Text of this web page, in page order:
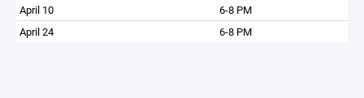
April 10
6-8 PM
April 24
6-8 PM